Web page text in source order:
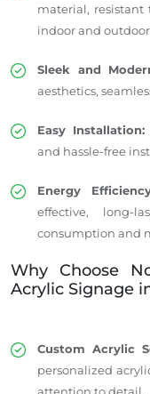
material,
indoor and
Sleek and
aesthetics,
Easy Installation:
and hassle-free
Energy
effective, long-
consumption and
Why Choose
Acrylic Signage
Custom Acrylic
personalized